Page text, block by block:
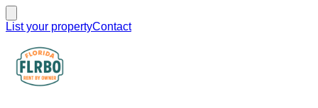
List your propertyContact